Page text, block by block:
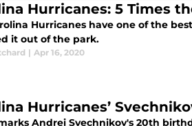
Hurricanes: 5 Times
Hurricanes have one of the
it out of the park.
| Apr 16, 2020
Hurricanes’
Andrei Svechnikov's 20th